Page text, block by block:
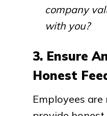
company
with you?
3. Ensure
Honest
Employees